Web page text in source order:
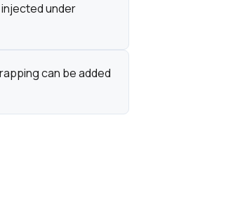
under
can be added